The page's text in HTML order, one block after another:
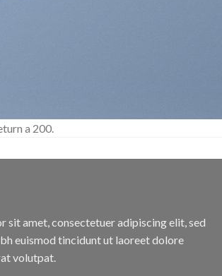
a 200.
sit amet, consectetuer adipiscing elit, sed
euismod tincidunt ut laoreet dolore
volutpat.